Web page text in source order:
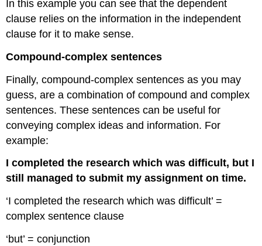
In this example you can see that the dependent
clause relies on the information in the independent
clause for it to make sense.
Compound-complex sentences
Finally, compound-complex sentences as you may
guess, are a combination of compound and complex
sentences. These sentences can be useful for
conveying complex ideas and information. For
example:
I completed the research which was difficult, but I
still managed to submit my assignment on time.
‘I completed the research which was difficult’ =
complex sentence clause
‘but’ = conjunction